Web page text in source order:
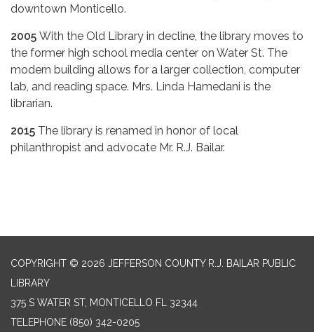
downtown Monticello.
2005 With the Old Library in decline, the library moves to
the former high school media center on Water St. The
modern building allows for a larger collection, computer
lab, and reading space. Mrs. Linda Hamedani is the
librarian.
2015 The library is renamed in honor of local
philanthropist and advocate Mr. R.J. Bailar.
COPYRIGHT © 2026 JEFFERSON COUNTY R.J. BAILAR PUBLIC
LIBRARY
375 S WATER ST, MONTICELLO FL 32344
TELEPHONE (850) 342-0205